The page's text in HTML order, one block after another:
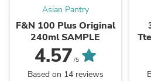
Asian Pantry
F&N 100 Plus Original
240ml SAMPLE
4.57 /5
Based on 14 reviews